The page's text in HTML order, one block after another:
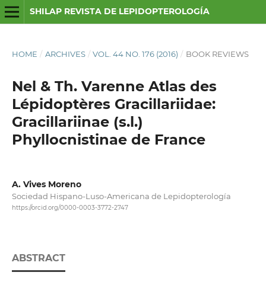
SHILAP REVISTA DE LEPIDOPTEROLOGÍA
HOME / ARCHIVES / VOL. 44 NO. 176 (2016) / BOOK REVIEWS
Nel & Th. Varenne Atlas des
Lépidoptères Gracillariidae:
Gracillariinae (s.l.)
Phyllocnistinae de France
A. Vives Moreno
Sociedad Hispano-Luso-Americana de Lepidopterología
https://orcid.org/0000-0003-3772-2747
ABSTRACT